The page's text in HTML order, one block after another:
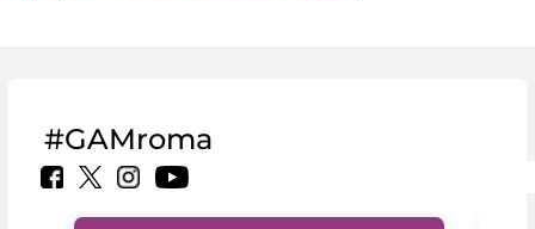
#GAMroma